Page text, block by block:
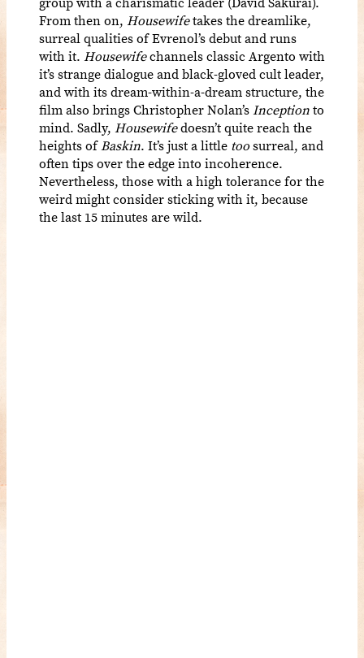
From then on, Housewifetakes the dreamlike,
surreal qualities of Evrenol’s debut and runs
with it. Housewifechannels classic Argento with
it’s strange dialogue and black-gloved cult leader,
and with its dream-within-a-dream structure, the
film also brings Christopher Nolan’sInceptionto
mind. Sadly, Housewifedoesn’t quite reach the
heights ofBaskin. It’s just a little toosurreal, and
often tips over the edge into incoherence.
Nevertheless, those with a high tolerance for the
weird might consider sticking with it, because
the last 15 minutes are wild.